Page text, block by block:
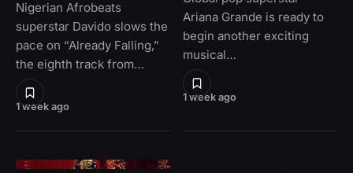
1 week ago
Nigerian Afrobeats
superstar Davido slows the
pace on “Already Falling,”
the eighth track from…
1 week ago
Ariana Grande is ready to
begin another exciting
musical…